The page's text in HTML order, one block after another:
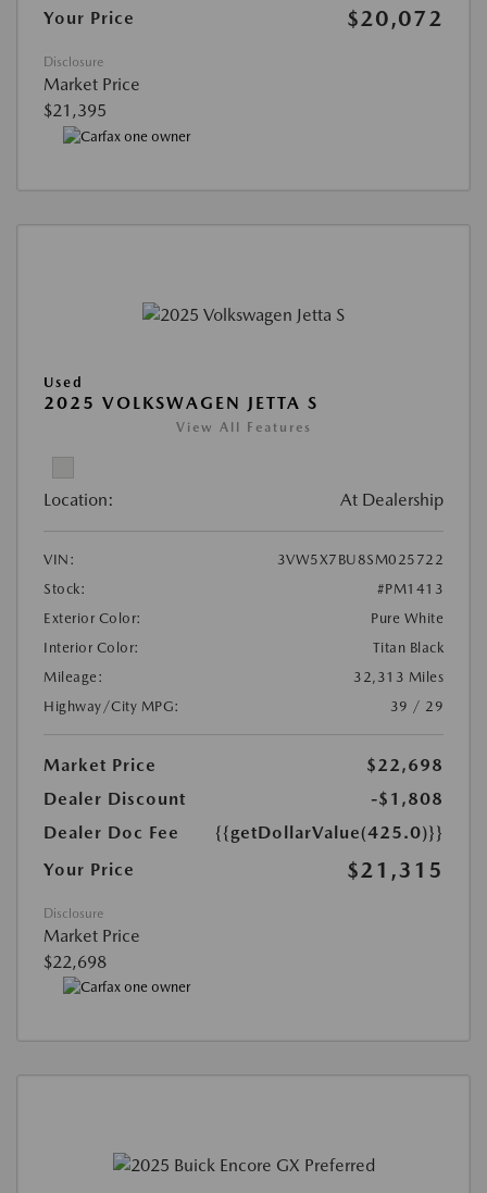
Your Price
$20,072
Disclosure
Market Price
$21,395
Used
2025 VOLKSWAGEN JETTA S
View All Features
Location: At Dealership
VIN:
3VW5X7BU8SM025722
Stock:
#PM1413
Exterior Color:
Pure White
Interior Color:
Titan Black
Mileage:
32,313 Miles
Highway/City MPG:
39 / 29
Market Price
$22,698
Dealer Discount
-$1,808
Dealer Doc Fee
{{getDollarValue(425.0)}}
Your Price
$21,315
Disclosure
Market Price
$22,698